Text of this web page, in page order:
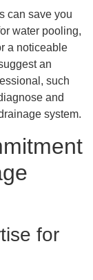
can save you
water pooling,
a noticeable
an
such
and
system.
for